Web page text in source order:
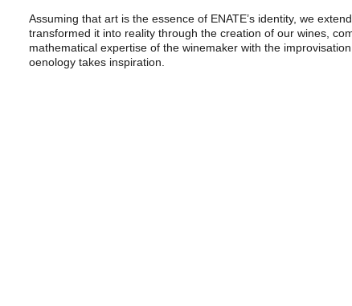
Assuming that art is the essence of ENATE’s identity, we
transformed it into reality through the creation of our wines,
mathematical expertise of the winemaker with the
oenology takes inspiration.